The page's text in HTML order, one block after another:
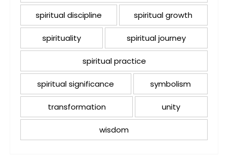
spiritual discipline spiritual growth
spirituality spiritual journey
spiritual practice
spiritual significance symbolism
transformation unity
wisdom